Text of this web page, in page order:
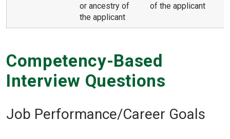
or ancestry of
the applicant
of the applicant
Competency-Based
Interview Questions
Job Performance/Career Goals